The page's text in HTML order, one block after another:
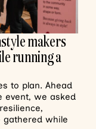
makers
running a
to plan. Ahead
event, we asked
gathered while